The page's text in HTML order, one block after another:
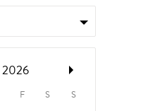
2026
F S
S